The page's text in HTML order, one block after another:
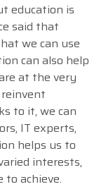
education is
said that
we can use
can also help
at the very
to it, we can
IT experts,
helps us to
interests,
to achieve.